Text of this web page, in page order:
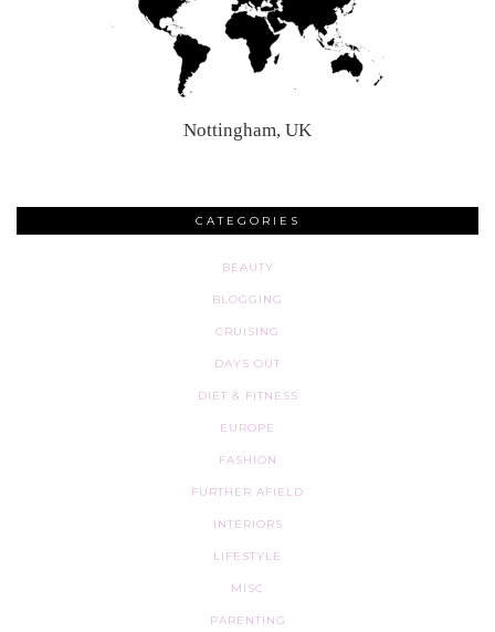
Nottingham, UK
CATEGORIES
BEAUTY
BLOGGING
CRUISING
DAYS OUT
DIET & FITNESS
EUROPE
FASHION
FURTHER AFIELD
INTERIORS
LIFESTYLE
MISC
PARENTING